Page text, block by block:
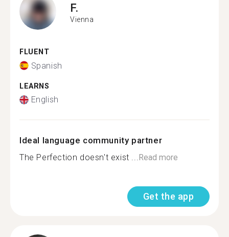
F.
Vienna
FLUENT
Spanish
LEARNS
English
Ideal language community partner
The Perfection doesn't exist ...Read more
Get the app